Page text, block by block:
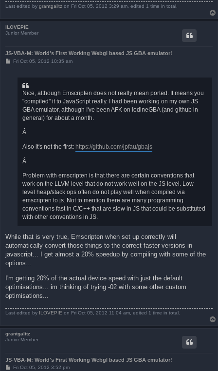
Last edited by grantgalitz on Fri Oct 05, 2012 3:29 am, edited 1 time in total.
ILOVEPIE
Junior Member
JS-VBA-M: World's First Working Webgl based JS GBA emulator!
PFri Oct 05, 2012 10:35 am
Nice, although Emscripten does not really mean ported. It means you
"compiled" it to JavaScript really. I had been working on my own JS
GBA emulator, although I've been AFK on IodineGBA (and github in
general) for about a month.
Â
Also it's not the first: https://github.com/jpfau/gbajs
Â
Problem with emscripten is that there are certain conventions that
work on the LLVM level that do not work well on the JS level. Low
level heap/stack ops often do not play well when compiled via
emscripten to js. Not to mention there are many programming
conventions fast in C/C++ that are slow in JS that could be substituted
with other conventions in JS.
While that is very true, Emscripten when set up correctly will
automatically convert those things to the correct faster versions in
javascript... I get almost a 20% speedup by compiling with some of the
options...
I'm getting 20% of the actual device speed with just the default
optimisations... im thinking of trying -02 with some other custom
optimisations...
Last edited by ILOVEPIE on Fri Oct 05, 2012 11:04 am, edited 1 time in total.
grantgalitz
Junior Member
JS-VBA-M: World's First Working Webgl based JS GBA emulator!
PFri Oct 05, 2012 3:52 pm